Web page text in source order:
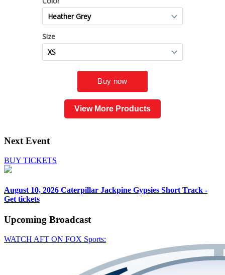
View More Products
Next Event
BUY TICKETS
August 10, 2026 Caterpillar Jackpine Gypsies Short Track -
Get tickets
Upcoming Broadcast
WATCH AFT ON FOX Sports: